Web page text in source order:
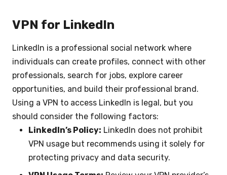
VPN for LinkedIn
LinkedIn is a professional social network where
individuals can create profiles, connect with other
professionals, search for jobs, explore career
opportunities, and build their professional brand.
Using a VPN to access LinkedIn is legal, but you
should consider the following factors:
LinkedIn’s Policy: LinkedIn does not prohibit
VPN usage but recommends using it solely for
protecting privacy and data security.